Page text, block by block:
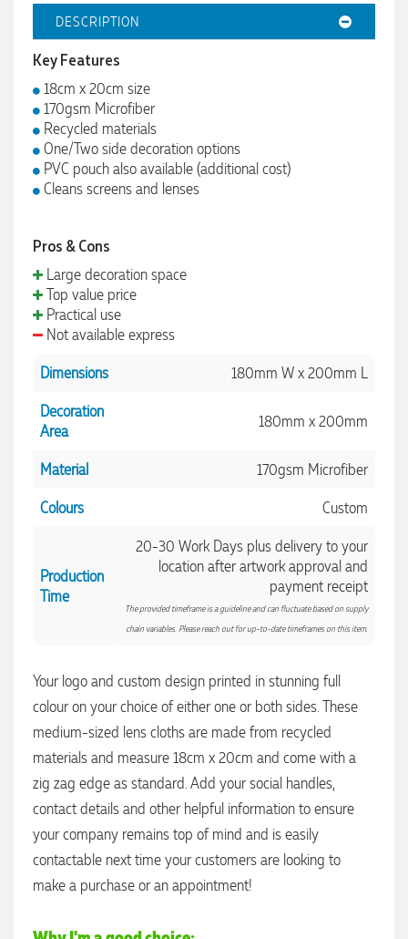
DESCRIPTION
Key Features
18cm x 20cm size
170gsm Microfiber
Recycled materials
One/Two side decoration options
PVC pouch also available (additional cost)
Cleans screens and lenses
Pros & Cons
Large decoration space
Top value price
Practical use
Not available express
Dimensions
180mm W x 200mm L
Decoration
Area
180mm x 200mm
Material
170gsm Microfiber
Colours
Custom
Production
Time
20-30 Work Days plus delivery to your
location after artwork approval and
payment receipt
The provided timeframe is a guideline and can fluctuate based on supply
chain variables. Please reach out for up-to-date timeframes on this item.
Your logo and custom design printed in stunning full
colour on your choice of either one or both sides. These
medium-sized lens cloths are made from recycled
materials and measure 18cm x 20cm and come with a
zig zag edge as standard. Add your social handles,
contact details and other helpful information to ensure
your company remains top of mind and is easily
contactable next time your customers are looking to
make a purchase or an appointment!
4.96 Rating 3,033Reviews
Laura